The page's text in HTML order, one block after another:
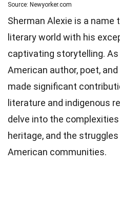
Source: Newyorker.com
Sherman Alexie is a
literary world with his
captivating storytelling.
American author, poet,
made significant
literature and indigenous
delve into the
heritage, and the
American communities.